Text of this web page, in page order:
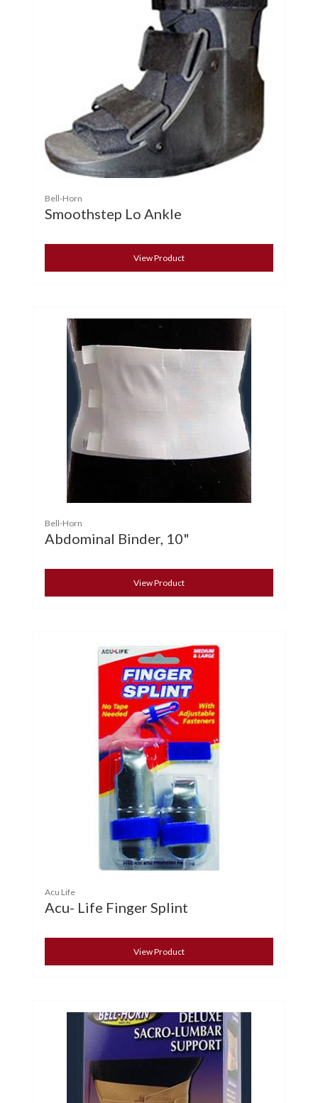
Bell-Horn
Smoothstep Lo Ankle
View Product
Bell-Horn
Abdominal Binder, 10"
View Product
Acu Life
Acu- Life Finger Splint
View Product